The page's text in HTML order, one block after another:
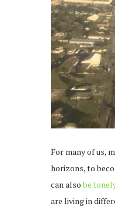
For many of us,
horizons, to
can alsobe
are living in